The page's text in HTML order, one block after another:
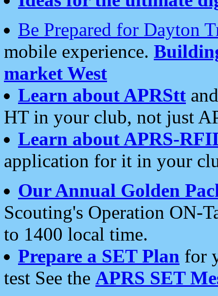
Be Prepared for Dayton
mobile experience.
market West
Learn about APRStt
HT in your club, not just
Learn about APRS-
application for it in your
Our Annual Golden
Scouting's Operation ON-
to 1400 local time.
Prepare a SET Plan for
test See the APRS SET